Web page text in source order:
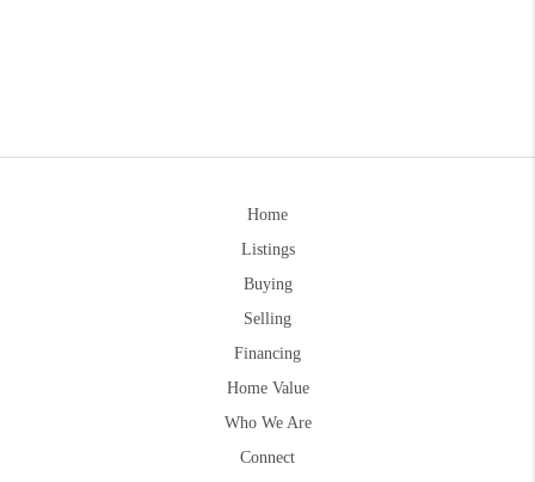
Home
Listings
Buying
Selling
Financing
Home Value
Who We Are
Connect